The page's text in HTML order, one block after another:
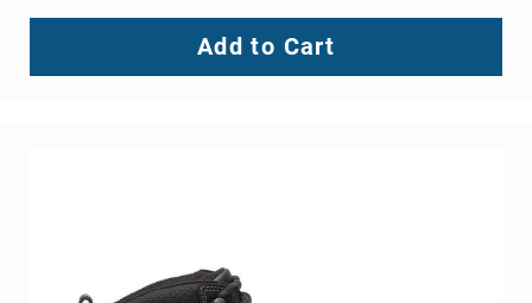
Add to Cart